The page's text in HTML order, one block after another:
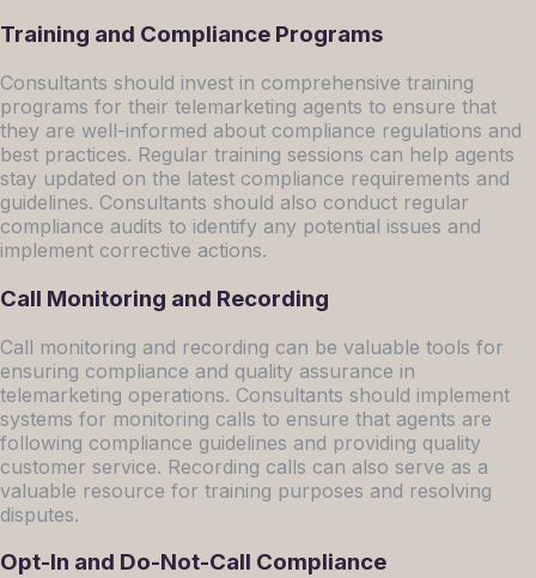
Training and Compliance Programs
Consultants should invest in comprehensive training
programs for their telemarketing agents to ensure that
they are well-informed about compliance regulations and
best practices. Regular training sessions can help agents
stay updated on the latest compliance requirements and
guidelines. Consultants should also conduct regular
compliance audits to identify any potential issues and
implement corrective actions.
Call Monitoring and Recording
Call monitoring and recording can be valuable tools for
ensuring compliance and quality assurance in
telemarketing operations. Consultants should implement
systems for monitoring calls to ensure that agents are
following compliance guidelines and providing quality
customer service. Recording calls can also serve as a
valuable resource for training purposes and resolving
disputes.
Opt-In and Do-Not-Call Compliance